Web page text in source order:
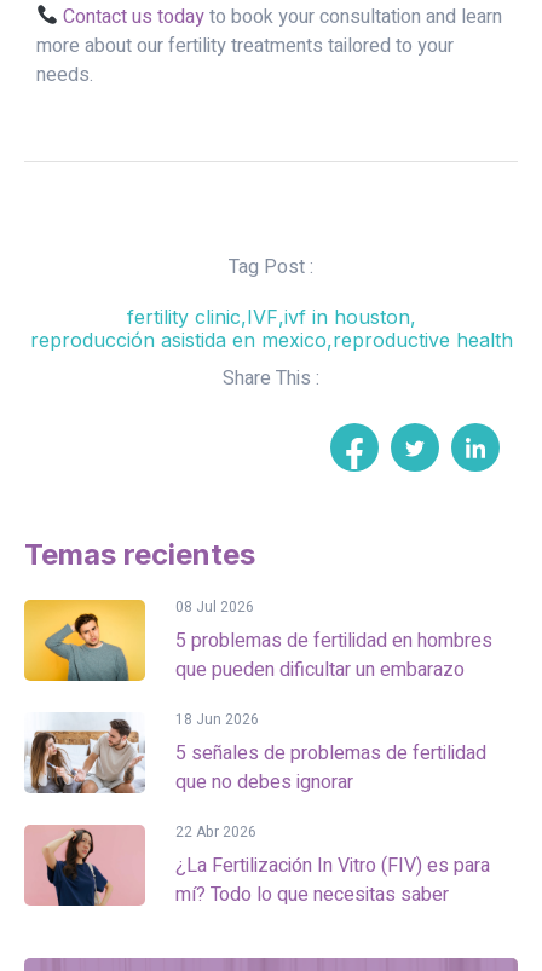
Contact us todayto book your consultation and learn
more about our fertility treatments tailored to your
needs.
Tag Post :
fertility clinic,IVF,ivf in houston,
reproducción asistida en mexico,reproductive health
Share This :
Temas recientes
08 Jul 2026
5 problemas de fertilidad en hombres
que pueden dificultar un embarazo
18 Jun 2026
5 señales de problemas de fertilidad
que no debes ignorar
22 Abr 2026
¿La Fertilización In Vitro (FIV) es para
mí? Todo lo que necesitas saber